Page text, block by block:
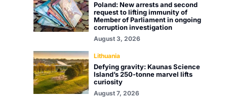
Poland: New arrests and second
request to lifting immunity of
Member of Parliament in ongoing
corruption investigation
August 3, 2026
Lithuania
Defying gravity: Kaunas Science
Island’s 250-tonne marvel lifts
curiosity
August 7, 2026